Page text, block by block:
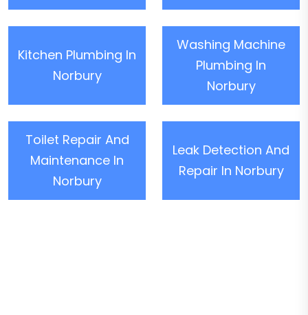
Kitchen Plumbing In
Norbury
Washing Machine
Plumbing In
Norbury
Toilet Repair And
Maintenance In
Norbury
Leak Detection And
Repair In Norbury